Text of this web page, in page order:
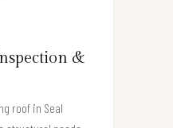
&
roof in Seal